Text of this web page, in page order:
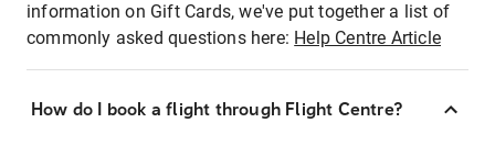
information on Gift Cards, we've put together a list of
commonly asked questions here: Help Centre Article
How do I book a flight through Flight Centre?